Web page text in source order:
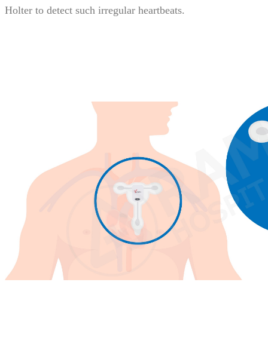
Holter to detect such irregular heartbeats.